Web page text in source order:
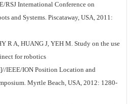
RSJ International Conference on
and Systems. Piscataway, USA, 2011:
R A, HUANG J, YEH M. Study on the use
for robotics
IEEE/ION Position Location and
Myrtle Beach, USA, 2012: 1280-